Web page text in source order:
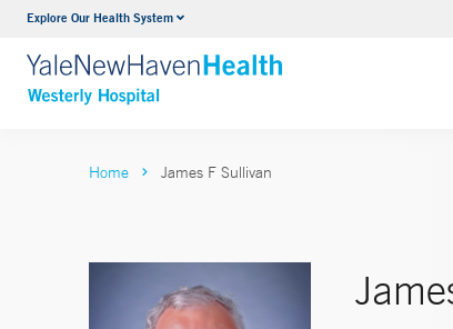
Explore Our Health SystemUrology
VIEW ALL SERVICES
Home James F Sullivan